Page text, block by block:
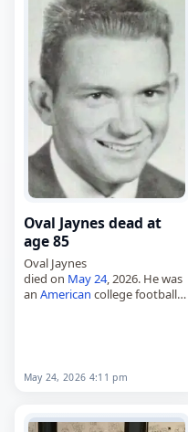
Oval Jaynes dead at
age 85
Oval Jaynes
died on May 24, 2026. He was
an American college football
May 24, 2026 4:11 pm